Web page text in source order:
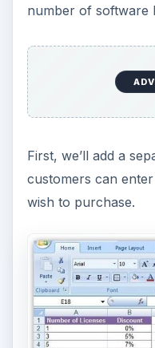
number of software
First, we’ll add a
customers can
wish to purchase.